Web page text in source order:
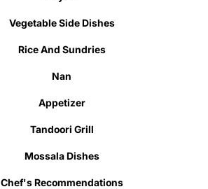
Vegetable Side Dishes
Rice And Sundries
Nan
Appetizer
Tandoori Grill
Mossala Dishes
Chef's Recommendations